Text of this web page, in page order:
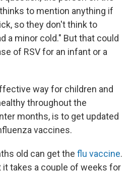
to mention anything if
so they don't think to
a minor cold." But that could
of RSV for an infant or a
way for children and
throughout the
months, is to get updated
vaccines.
old can get the flu vaccine.
it takes a couple of weeks for